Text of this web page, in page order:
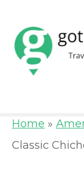
Home »
Classic